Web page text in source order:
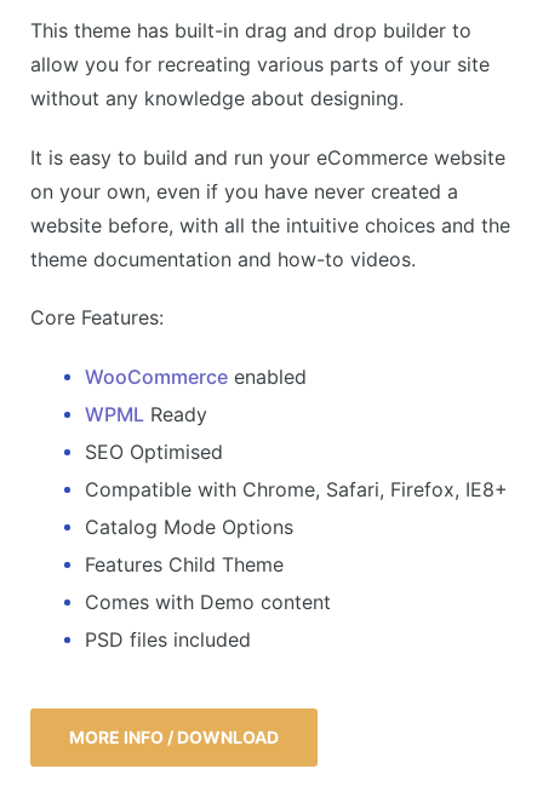
This theme has built-in drag and drop builder to
allow you for recreating various parts of your site
without any knowledge about designing.
It is easy to build and run your eCommerce website
on your own, even if you have never created a
website before, with all the intuitive choices and the
theme documentation and how-to videos.
Core Features:
WooCommerce enabled
WPML Ready
SEO Optimised
Compatible with Chrome, Safari, Firefox, IE8+
Catalog Mode Options
Features Child Theme
Comes with Demo content
PSD files included
MORE INFO / DOWNLOAD